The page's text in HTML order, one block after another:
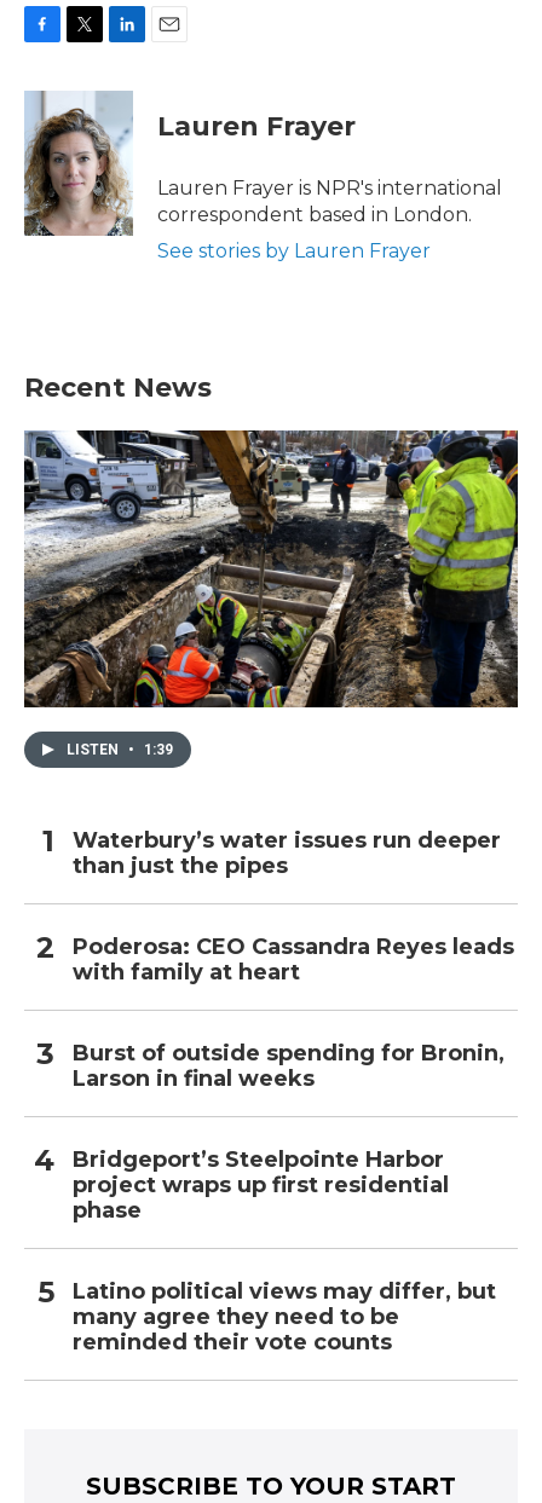
c
b
o
o
k
i
t
t
e
r
n
e
d
I
n
Lauren Frayer
Lauren Frayer is NPR's international
correspondent based in London.
See stories by Lauren Frayer
Recent News
LISTEN • 1:39
Waterbury’s water issues run deeper
than just the pipes
Poderosa: CEO Cassandra Reyes leads
with family at heart
Burst of outside spending for Bronin,
Larson in final weeks
Bridgeport’s Steelpointe Harbor
project wraps up first residential
phase
Latino political views may differ, but
many agree they need to be
reminded their vote counts
SUBSCRIBE TO YOUR START